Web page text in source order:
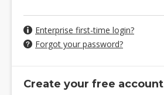
Enterprise first-time login?
Forgot your password?
Create your free account